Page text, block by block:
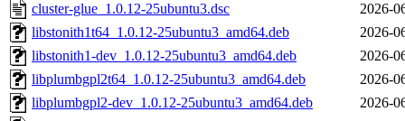
cluster-glue_1.0.12-25ubuntu3.dsc
2026-
libstonith1t64_1.0.12-25ubuntu3_amd64.deb
2026-
libstonith1-dev_1.0.12-25ubuntu3_amd64.deb
2026-
libplumbgpl2t64_1.0.12-25ubuntu3_amd64.deb
2026-
libplumbgpl2-dev_1.0.12-25ubuntu3_amd64.deb
2026-